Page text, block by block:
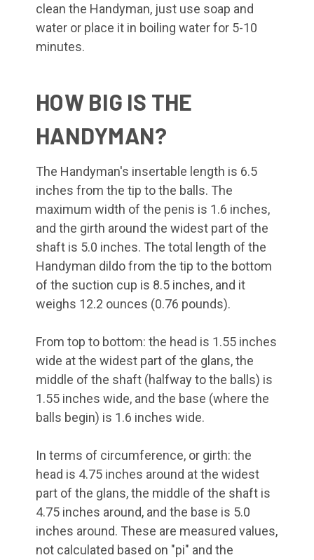
clean the Handyman, just use soap and
water or place it in boiling water for 5-10
minutes.
HOW BIG IS THE
HANDYMAN?
The Handyman's insertable length is 6.5
inches from the tip to the balls. The
maximum width of the penis is 1.6 inches,
and the girth around the widest part of the
shaft is 5.0 inches. The total length of the
Handyman dildo from the tip to the bottom
of the suction cup is 8.5 inches, and it
weighs 12.2 ounces (0.76 pounds).
From top to bottom: the head is 1.55 inches
wide at the widest part of the glans, the
middle of the shaft (halfway to the balls) is
1.55 inches wide, and the base (where the
balls begin) is 1.6 inches wide.
In terms of circumference, or girth: the
head is 4.75 inches around at the widest
part of the glans, the middle of the shaft is
4.75 inches around, and the base is 5.0
inches around. These are measured values,
not calculated based on "pi" and the